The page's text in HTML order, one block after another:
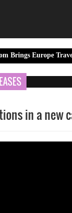
Travel Story to
in a new